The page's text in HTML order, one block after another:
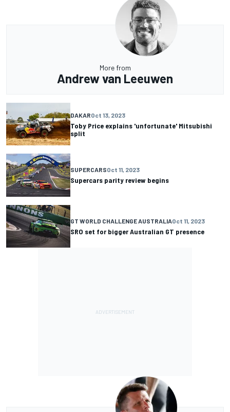
More from
Andrew van Leeuwen
DAKAROct 13, 2023
Toby Price explains 'unfortunate' Mitsubishi
split
SUPERCARSOct 11, 2023
Supercars parity review begins
GT WORLD CHALLENGE AUSTRALIAOct 11, 2023
SRO set for bigger Australian GT presence